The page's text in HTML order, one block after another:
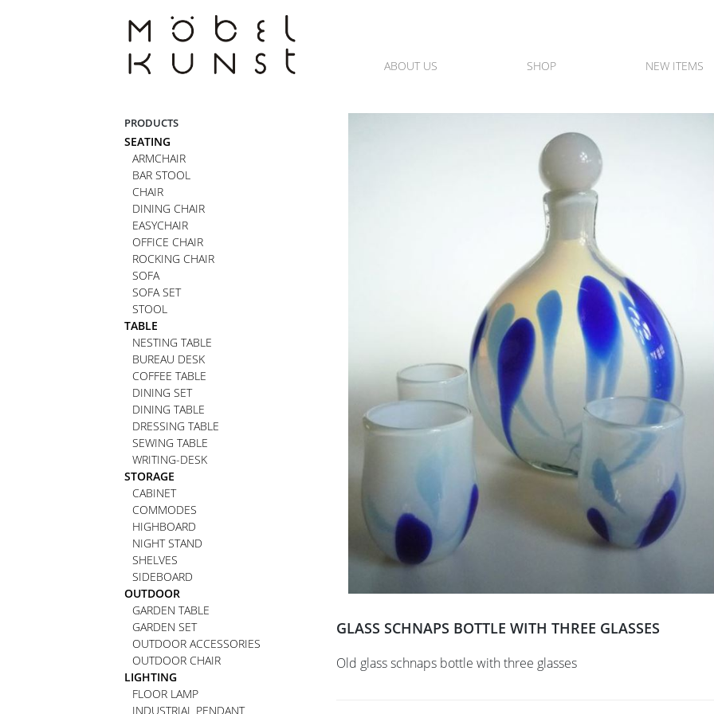
ABOUT US SHOP NEW ITEMS
PRODUCTS
SEATING
ARMCHAIR
BAR STOOL
CHAIR
DINING CHAIR
EASYCHAIR
OFFICE CHAIR
ROCKING CHAIR
SOFA
SOFA SET
STOOL
TABLE
NESTING TABLE
BUREAU DESK
COFFEE TABLE
DINING SET
DINING TABLE
DRESSING TABLE
SEWING TABLE
WRITING-DESK
STORAGE
CABINET
COMMODES
HIGHBOARD
NIGHT STAND
SHELVES
SIDEBOARD
OUTDOOR
GARDEN TABLE
GARDEN SET
OUTDOOR ACCESSORIES
OUTDOOR CHAIR
LIGHTING
FLOOR LAMP
INDUSTRIAL PENDANT
GLASS SCHNAPS BOTTLE WITH THREE GLASSES
Old glass schnaps bottle with three glasses